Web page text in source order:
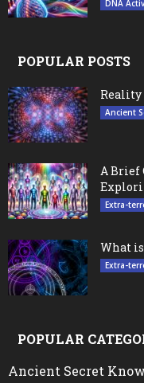
DNA
POPULAR POSTS
Reality
Ancient
A Brief
Extra-
What
Extra-
POPULAR
Ancient Secret